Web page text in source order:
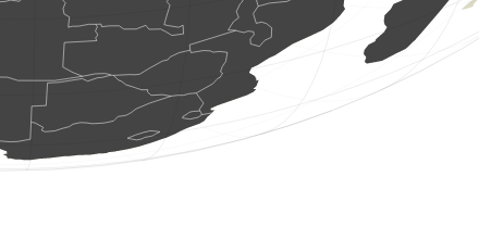
2 aus (8 ag. 2026 19:48:24)
www.faune-france.org
1 au (8 ag. 2026 19:48:24)
www.faune-france.org
(8 ag. 2026 19:48:24)
www.faune-france.org